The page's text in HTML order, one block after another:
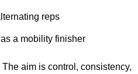
reps
a mobility finisher
The aim is control, consistency,